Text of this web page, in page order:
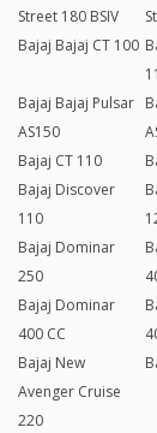
Street 180 BSIV
Bajaj Bajaj CT 100
Bajaj Bajaj Pulsar
AS150
Bajaj CT 110
Bajaj Discover
110
Bajaj Dominar
250
Bajaj Dominar
400 CC
Bajaj New
Avenger Cruise
220